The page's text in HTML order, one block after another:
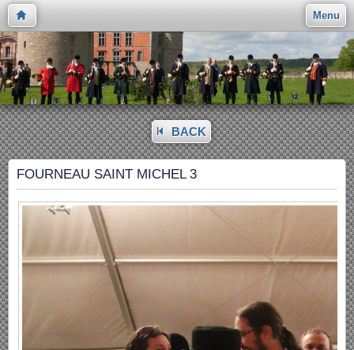
Menu
BACK
FOURNEAU SAINT MICHEL 3